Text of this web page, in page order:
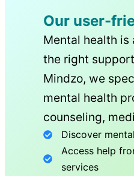
Our user-
Mental health
the right
Mindzo, we
mental health
counseling,
Discover
Access help
services